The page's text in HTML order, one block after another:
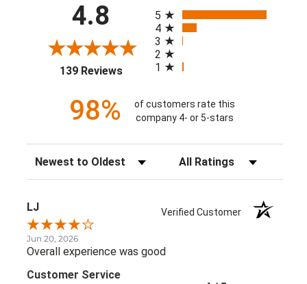
4.8
139 Reviews(opens in a new tab)
5
4
3
2
1
98%
of customers rate this
company 4- or 5-stars
Sort Reviews Filter Reviews by Rating
LJ Verified Customer
Jun 20, 2026
Overall experience was good
Customer Service